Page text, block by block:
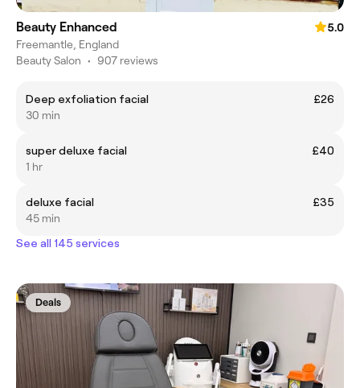
Beauty Enhanced
5.0
Freemantle, England
Beauty Salon • 907 reviews
Deep exfoliation facial
£26
30 min
super deluxe facial
£40
1 hr
deluxe facial
£35
45 min
See all 145 services
Deals